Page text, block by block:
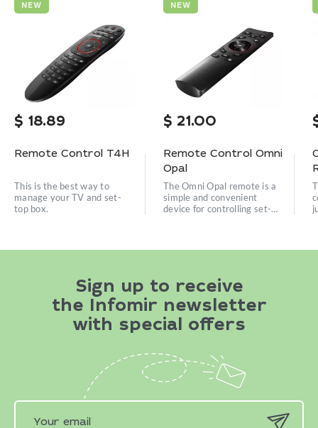
NEW
$ 18.89
Remote Control T4H
This is the best way to
manage your TV and set-
top box.
NEW
$ 21.00
Remote Control Omni
Opal
The Omni Opal remote is a
simple and convenient
device for controlling set-
Sign up to receive
the Infomir newsletter
with special offers